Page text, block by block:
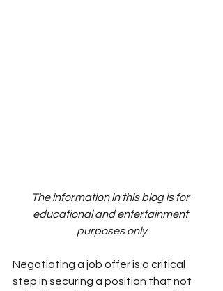
The information in this blog is for
educational and entertainment
purposes only
Negotiating a job offer is a critical
step in securing a position that not